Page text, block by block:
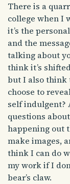
There is a
college when I
it’s the
and the
talking about
think it’s
but I also think
choose to
self indulgent?
questions
happening out
make images,
think I can do
my work if I
bear’s claw.